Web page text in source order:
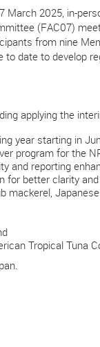
2025, in-
(FAC07)
from nine
date to develop
applying the
year starting in
program for the
and reporting
better clarity
Tropical Tuna